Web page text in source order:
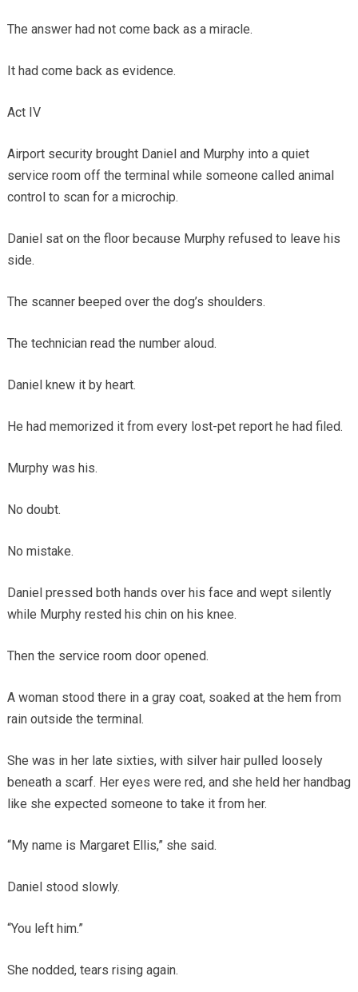
The answer had not come back as a miracle.
It had come back as evidence.
Act IV
Airport security brought Daniel and Murphy into a quiet
service room off the terminal while someone called animal
control to scan for a microchip.
Daniel sat on the floor because Murphy refused to leave his
side.
The scanner beeped over the dog’s shoulders.
The technician read the number aloud.
Daniel knew it by heart.
He had memorized it from every lost-pet report he had filed.
Murphy was his.
No doubt.
No mistake.
Daniel pressed both hands over his face and wept silently
while Murphy rested his chin on his knee.
Then the service room door opened.
A woman stood there in a gray coat, soaked at the hem from
rain outside the terminal.
She was in her late sixties, with silver hair pulled loosely
beneath a scarf. Her eyes were red, and she held her handbag
like she expected someone to take it from her.
“My name is Margaret Ellis,” she said.
Daniel stood slowly.
“You left him.”
She nodded, tears rising again.